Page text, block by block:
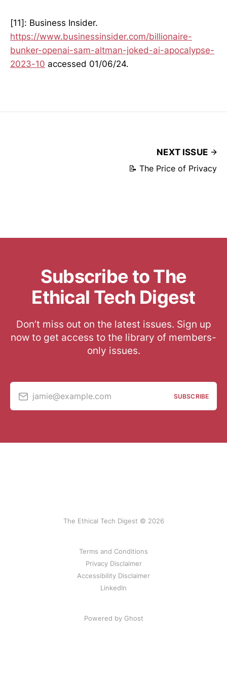
[11]: Business Insider.
https://www.businessinsider.com/billionaire-
bunker-openai-sam-altman-joked-ai-apocalypse-
2023-10 accessed 01/06/24.
NEXT ISSUE
📝 The Price of Privacy
Subscribe to The
Ethical Tech Digest
Don’t miss out on the latest issues. Sign up
now to get access to the library of members-
only issues.
jamie@example.com SUBSCRIBE
The Ethical Tech Digest © 2026
Terms and Conditions
Privacy Disclaimer
Accessibility Disclaimer
LinkedIn
Powered by Ghost